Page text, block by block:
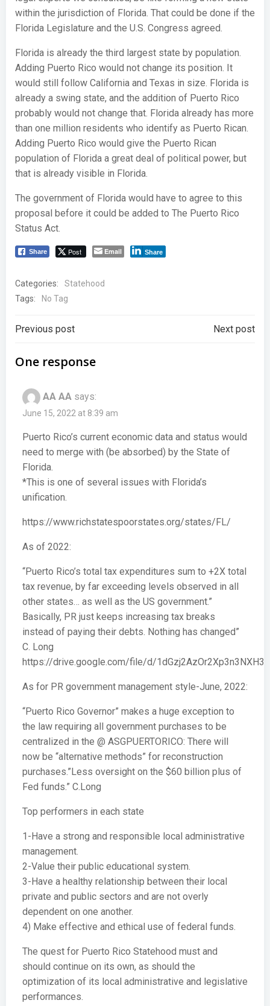
within the jurisdiction of Florida. That could be done if the
Florida Legislature and the U.S. Congress agreed.
Florida is already the third largest state by population.
Adding Puerto Rico would not change its position. It
would still follow California and Texas in size. Florida is
already a swing state, and the addition of Puerto Rico
probably would not change that. Florida already has more
than one million residents who identify as Puerto Rican.
Adding Puerto Rico would give the Puerto Rican
population of Florida a great deal of political power, but
that is already visible in Florida.
The government of Florida would have to agree to this
proposal before it could be added to The Puerto Rico
Status Act.
Share Post Email Share
Categories:
Statehood
Tags:
No Tag
Post
navigation
Previous post Next post
One response
AA AA says:
June 15, 2022 at 8:39 am
Puerto Rico’s current economic data and status would
need to merge with (be absorbed) by the State of
Florida.
*This is one of several issues with Florida’s
unification.
https://www.richstatespoorstates.org/states/FL/
As of 2022:
“Puerto Rico’s total tax expenditures sum to +2X total
tax revenue, by far exceeding levels observed in all
other states… as well as the US government.”
Basically, PR just keeps increasing tax breaks
instead of paying their debts. Nothing has changed”
C. Long
https://drive.google.com/file/d/
As for PR government management style-June, 2022:
“Puerto Rico Governor” makes a huge exception to
the law requiring all government purchases to be
centralized in the @ ASGPUERTORICO: There will
now be “alternative methods” for reconstruction
purchases.”Less oversight on the $60 billion plus of
Fed funds.” C.Long
Top performers in each state
1-Have a strong and responsible local administrative
management.
2-Value their public educational system.
3-Have a healthy relationship between their local
private and public sectors and are not overly
dependent on one another.
4) Make effective and ethical use of federal funds.
The quest for Puerto Rico Statehood must and
should continue on its own, as should the
optimization of its local administrative and legislative
performances.